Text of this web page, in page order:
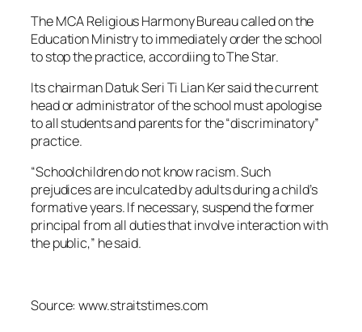
The MCA Religious Harmony Bureau called on the
Education Ministry to immediately order the school
to stop the practice, accordiing to The Star.
Its chairman Datuk Seri Ti Lian Ker said the current
head or administrator of the school must apologise
to all students and parents for the “discriminatory”
practice.
“Schoolchildren do not know racism. Such
prejudices are inculcated by adults during a child’s
formative years. If necessary, suspend the former
principal from all duties that involve interaction with
the public,” he said.
Source: www.straitstimes.com